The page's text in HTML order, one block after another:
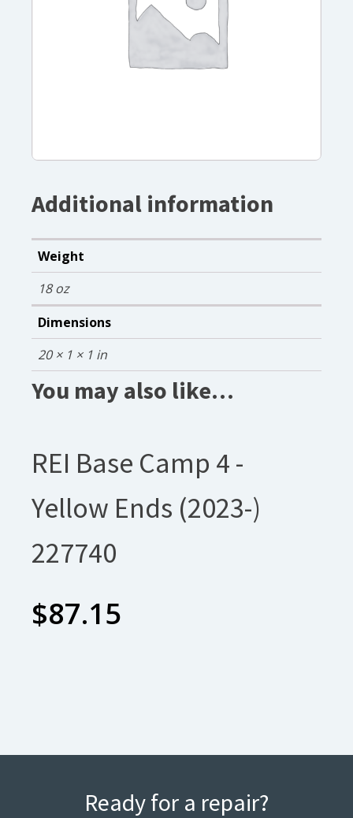
Additional information
Weight
18 oz
Dimensions
20 × 1 × 1 in
You may also like…
REI Base Camp 4 -
Yellow Ends (2023-)
227740
$87.15
Ready for a repair?